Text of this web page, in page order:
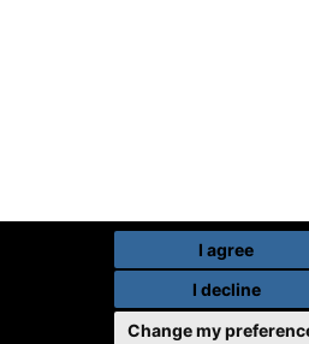
I agree
I decline
Change my